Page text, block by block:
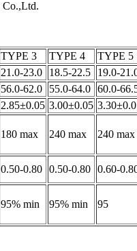
TYPE 3 TYPE 4
TYPE 5
21.0-23.0 18.5-22.5
19.0-
56.0-62.0 55.0-64.0 60.0-
2.85±0.05 3.00±0.05
180 max 240 max 240 max
0.50-0.80 0.50-0.80 0.60-
95% min 95% min 95